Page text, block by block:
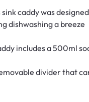
caddy was
dishwashing a breeze
includes a 500ml
divider that